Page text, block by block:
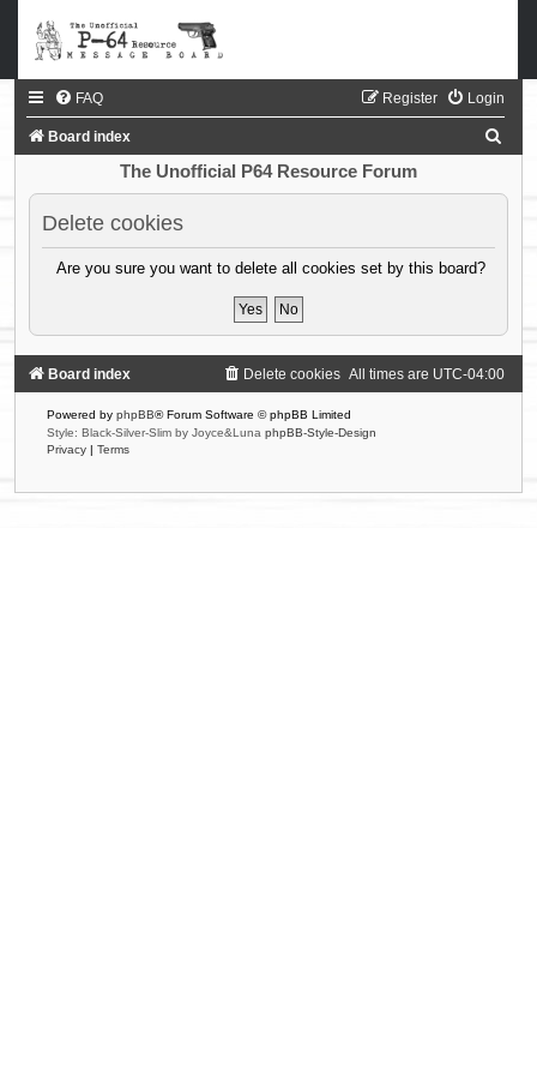
FAQ Login
Register
Board index
a
The Unofficial P64 Resource Forum
Delete cookies
Are you sure you want to delete all cookies set by this board?
Board index All times are UTC-04:00
Delete cookies
Powered by phpBB® Forum Software © phpBB Limited
Style: Black-Silver-Slim by Joyce&Luna phpBB-Style-Design
Privacy | Terms